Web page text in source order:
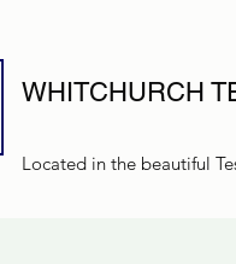
WHITCHURCH
Located in the beautiful